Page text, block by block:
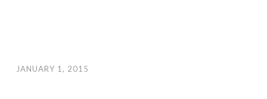
JANUARY 1, 2015